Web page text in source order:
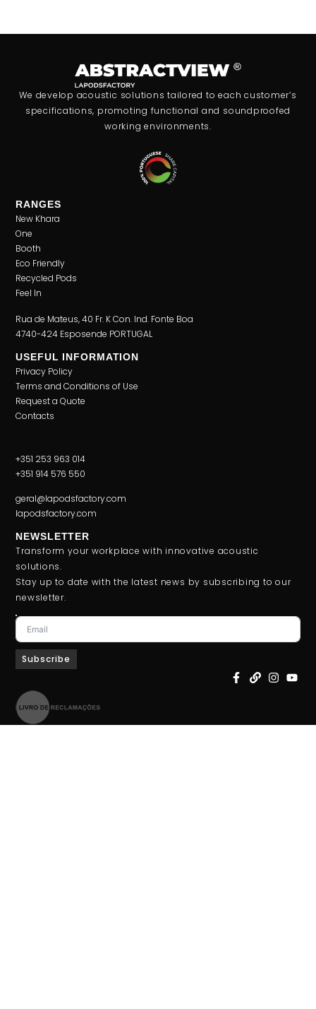
We develop acoustic solutions tailored to each customer’s
specifications, promoting functional and soundproofed
working environments.
RANGES
New Khara
One
Booth
Eco Friendly
Recycled Pods
Feel In
Rua de Mateus, 40 Fr. K Con. Ind. Fonte Boa
4740-424 Esposende PORTUGAL
USEFUL INFORMATION
Privacy Policy
Terms and Conditions of Use
Request a Quote
Contacts
+351 253 963 014
+351 914 576 550
geral@lapodsfactory.com
lapodsfactory.com
NEWSLETTER
Transform your workplace with innovative acoustic
solutions.
Stay up to date with the latest news by subscribing to our
newsletter.
Subscribe